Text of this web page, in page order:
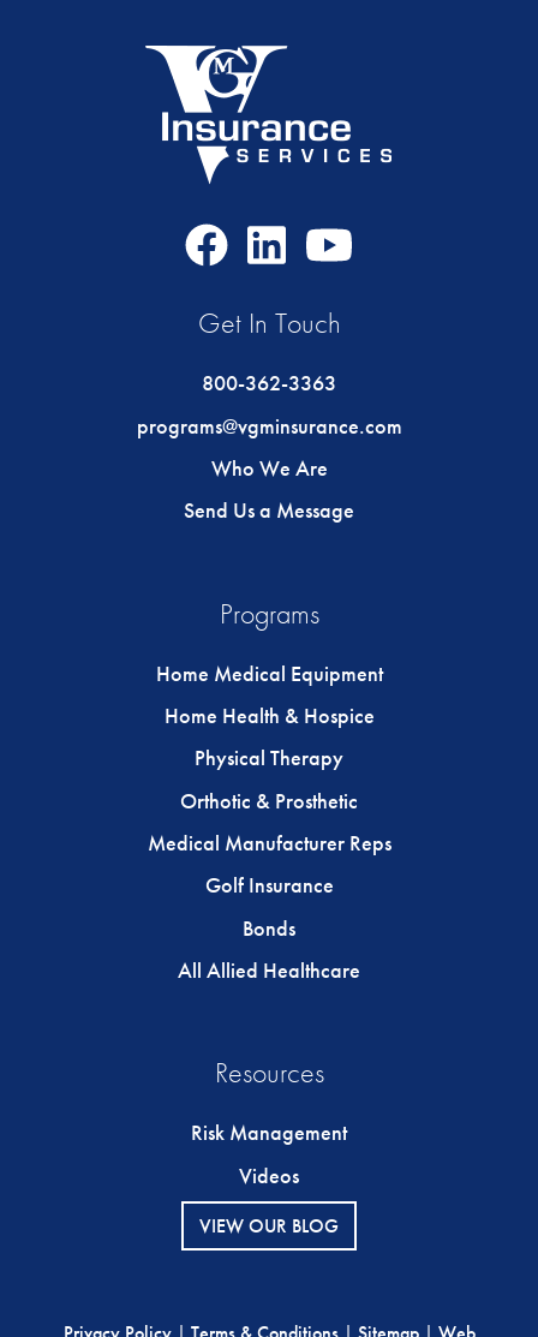
FacebookLinkedIn
Get In Touch
800-362-3363
programs@vgminsurance.com
Who We Are
Send Us a Message
Programs
Home Medical Equipment
Home Health & Hospice
Physical Therapy
Orthotic & Prosthetic
Medical Manufacturer Reps
Golf Insurance
Bonds
All Allied Healthcare
Resources
Risk Management
Videos
VIEW OUR BLOG